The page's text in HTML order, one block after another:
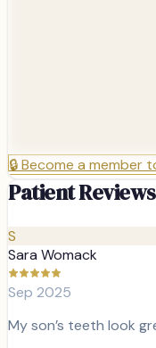
🔒Become a member
Patient Reviews
S
Sara Womack
Sep 2025
My son’s teeth look